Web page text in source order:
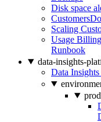
Disk space
Scaling
Usage
Runbook
data-insights-
Data